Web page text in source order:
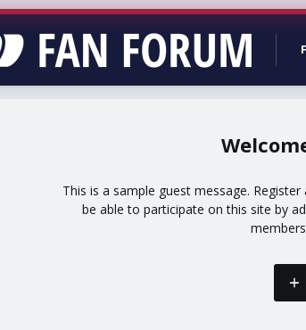
This is a sample guest message.
be able to participate on this site by